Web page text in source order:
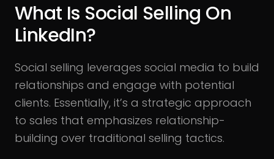
What Is Social Selling On
LinkedIn?
Social selling leverages social media to build
relationships and engage with potential
clients. Essentially, it’s a strategic approach
to sales that emphasizes relationship-
building over traditional selling tactics.